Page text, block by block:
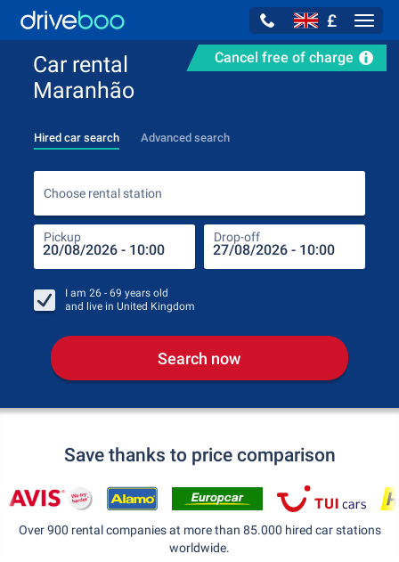
£
Cancel free of charge
Car rental
Maranhão
Hired car search Advanced search
Choose rental station
Pickup Drop-off
I am 26 - 69 years old
and live in United Kingdom
Search now
Save thanks to price comparison
Over 900 rental companies at more than 85.000 hired car stations
worldwide.